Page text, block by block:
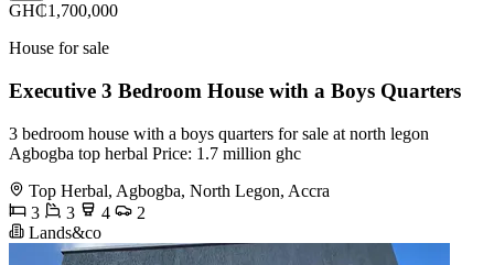
GH₵1,700,000
House for sale
Executive 3 Bedroom House with a Boys Quarters
3 bedroom house with a boys quarters for sale at north legon
Agbogba top herbal Price: 1.7 million ghc
Top Herbal, Agbogba, North Legon, Accra
3
3 4
2
Lands&co